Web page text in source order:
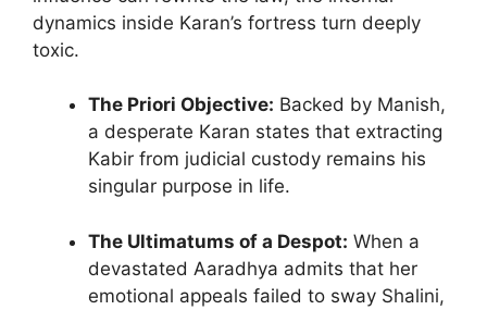
dynamics inside Karan’s fortress turn deeply
toxic.
The Priori Objective: Backed by Manish,
a desperate Karan states that extracting
Kabir from judicial custody remains his
singular purpose in life.
The Ultimatums of a Despot: When a
devastated Aaradhya admits that her
emotional appeals failed to sway Shalini,